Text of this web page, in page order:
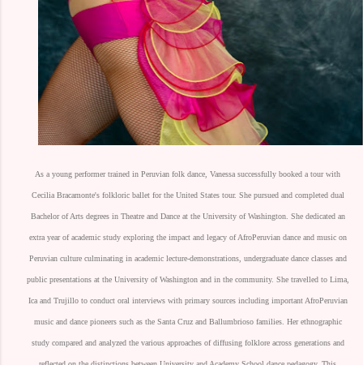
As a young performer trained in Peruvian folk dance, Vanessa successfully booked a tour with
Cecilia Bracamonte's folkloric ballet for the United States tour. She pursued and completed dual
Bachelor of Arts degrees in Theatre and Dance at the University of Washington. She dedicated an
extra year of academic study exploring the impact and legacy of AfroPeruvian dance and music on
Peruvian culture culminating in academic lecture-demonstrations, undergraduate dance classes and
public presentations at the University of Washington and in the community. She travelled to Lima,
Ica and Trujillo to conduct oral interviews with primary sources including important AfroPeruvian
music and dance pioneers such as the Santa Cruz and Ballumbrioso families. Her ethnographic
study compared and analyzed the various approaches of diffusing folklore across generations and